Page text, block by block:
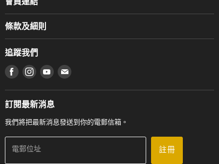
服務部
通利工程
登記保養
產品序號查詢
聯絡我們
香港管弦樂導師協會
條款及細則
使用條款及細則
私隱條款
門市購買產品及服務
追蹤我們
在 Facebook 上找到我們
在 Instagram 上找到我們
在 Youtube 上找到我們
在 電子郵件 上找到我們
訂閱最新消息
我們將把最新消息發送到你的電郵信箱。
電郵位址 註冊